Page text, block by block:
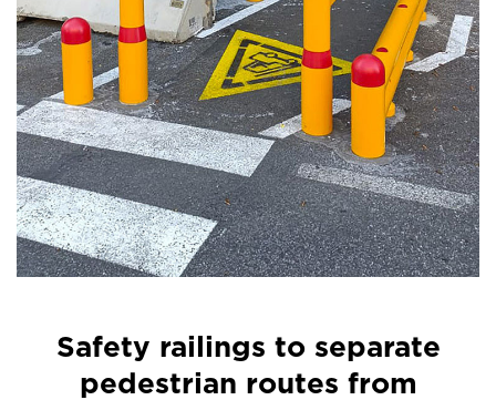
Safety railings to separate
pedestrian routes from